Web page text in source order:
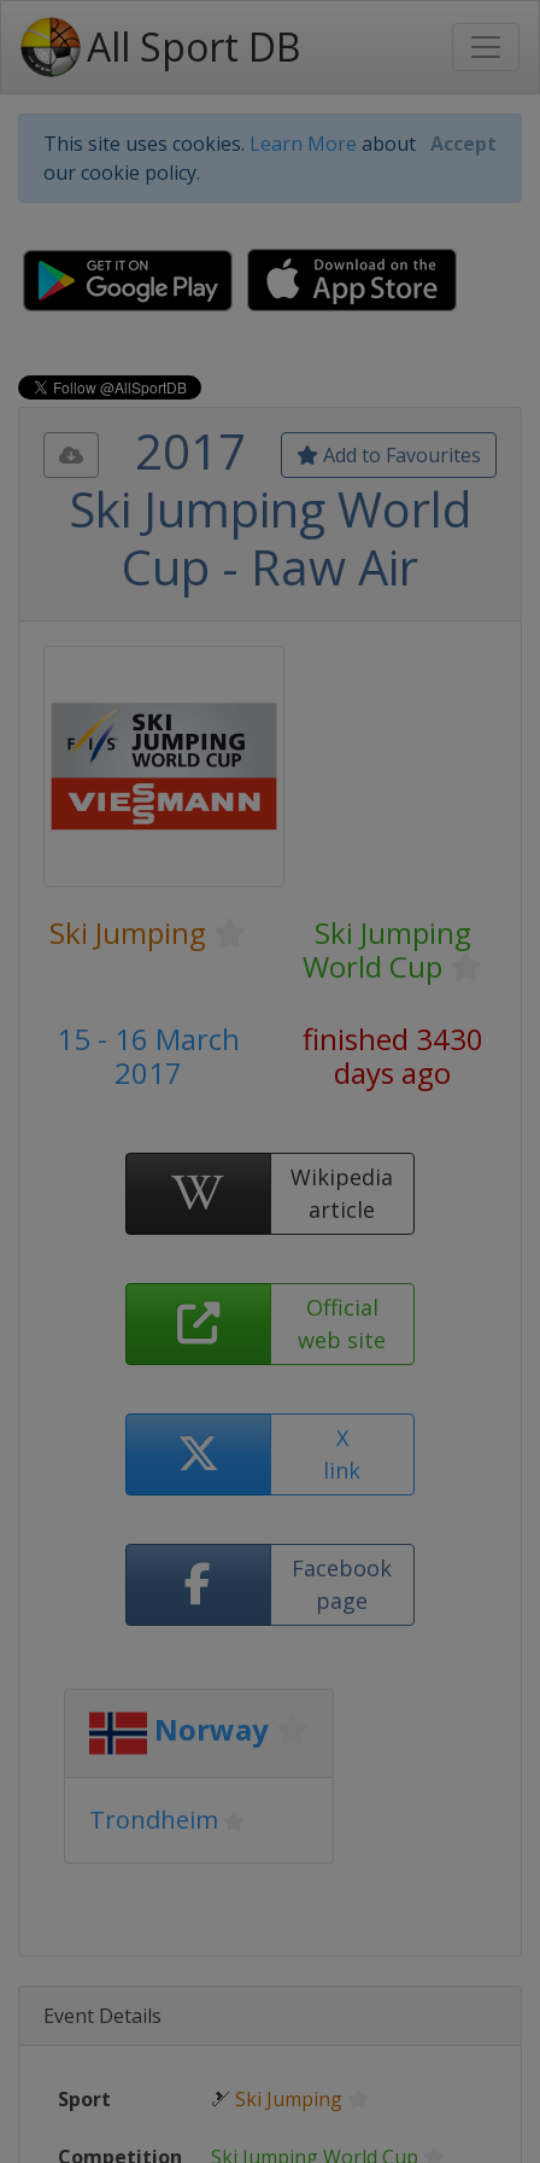
All Sport DB
This site uses cookies. Learn More about
our cookie policy.
Accept
Add to Favourites
2017
Ski Jumping World
Cup - Raw Air
Ski Jumping
Ski Jumping
World Cup
15 - 16 March
2017
finished 3430
days ago
Wikipedia
article
Official
web site
X
link
Facebook
page
Norway
Trondheim
Event Details
Sport 🎿 Ski Jumping
Competition Ski Jumping World Cup